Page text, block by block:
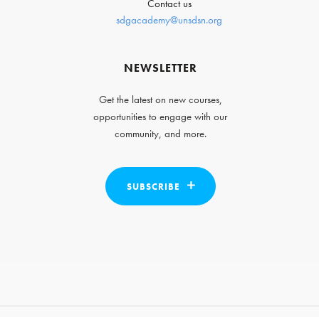
Contact us
sdgacademy@unsdsn.org
NEWSLETTER
Get the latest on new courses,
opportunities to engage with our
community, and more.
SUBSCRIBE